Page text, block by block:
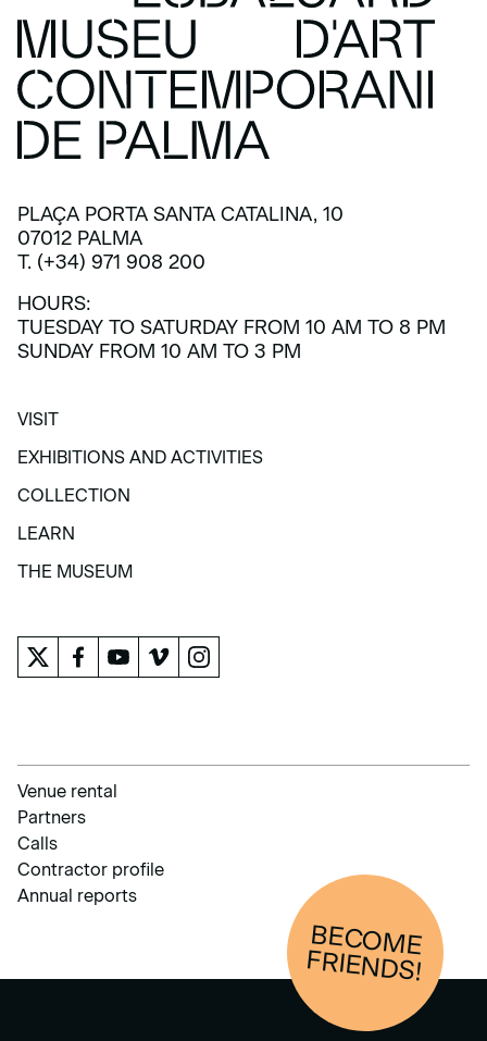
PLAÇA PORTA SANTA CATALINA, 10
07012 PALMA
T. (+34) 971 908 200
HOURS:
TUESDAY TO SATURDAY FROM 10 AM TO 8 PM
SUNDAY FROM 10 AM TO 3 PM
VISIT
VISIT
EXHIBITIONS AND ACTIVITIES
EXHIBITIONS AND ACTIVITIES
COLLECTION
COLLECTION
LEARN
LEARN
THE MUSEUM
Venue rental
Partners
Calls
Contractor profile
Annual reports
BECOM
E
FRIENDS!